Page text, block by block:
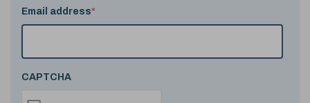
Email address*
CAPTCHA